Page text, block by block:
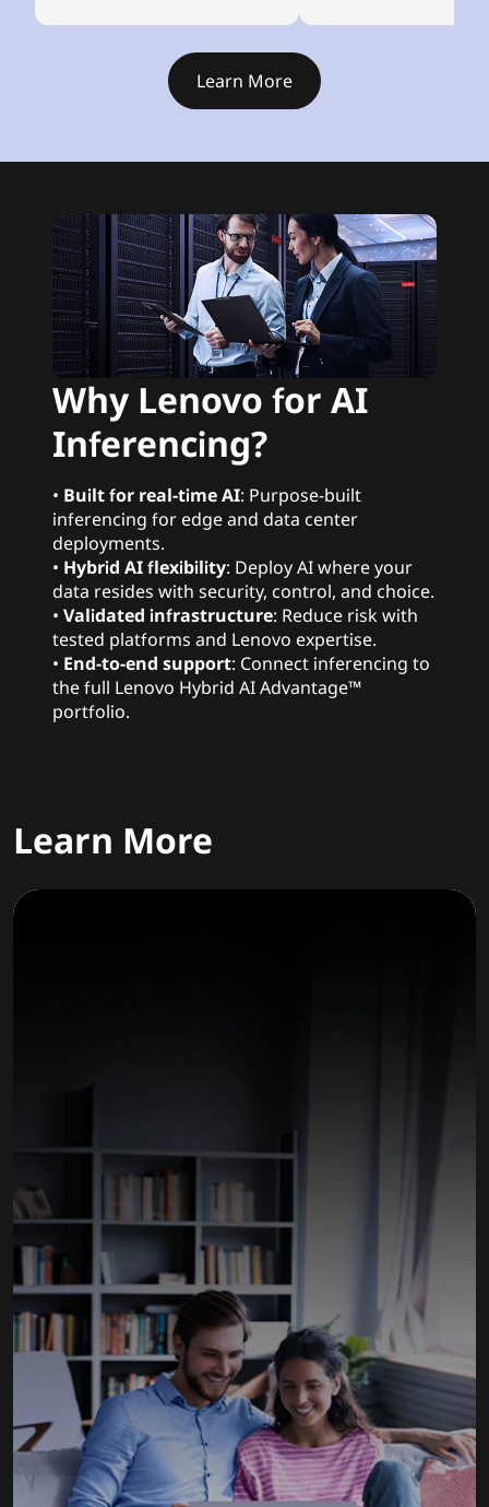
Learn More
Why Lenovo for AI
Inferencing?
• Built for real-time AI: Purpose-built
inferencing for edge and data center
deployments.
• Hybrid AI flexibility: Deploy AI where your
data resides with security, control, and choice.
• Validated infrastructure: Reduce risk with
tested platforms and Lenovo expertise.
• End-to-end support: Connect inferencing to
the full Lenovo Hybrid AI Advantage™
portfolio.
Learn More